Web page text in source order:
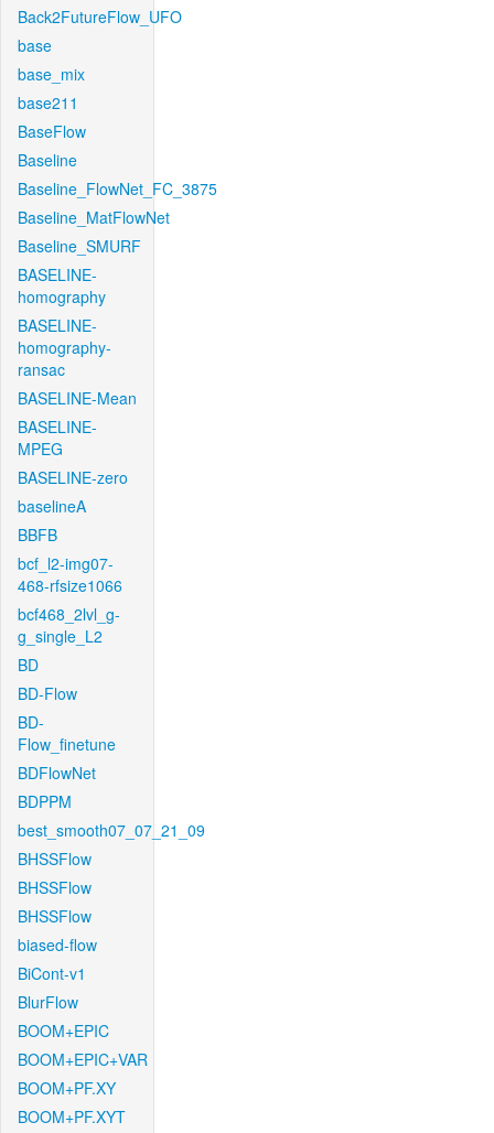
Back2FutureFlow_UFO
base
base_mix
base211
BaseFlow
Baseline
Baseline_FlowNet_FC_3875
Baseline_MatFlowNet
Baseline_SMURF
BASELINE-
homography
BASELINE-
homography-
ransac
BASELINE-Mean
BASELINE-
MPEG
BASELINE-zero
baselineA
BBFB
bcf_l2-img07-
468-rfsize1066
bcf468_2lvl_g-
g_single_L2
BD
BD-Flow
BD-
Flow_finetune
BDFlowNet
BDPPM
best_smooth07_07_21_09
BHSSFlow
BHSSFlow
BHSSFlow
biased-flow
BiCont-v1
BlurFlow
BOOM+EPIC
BOOM+EPIC+VAR
BOOM+PF.XY
BOOM+PF.XYT